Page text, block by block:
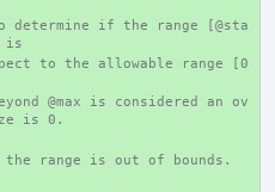
if the range [@sta
is
to the allowable range [0
@max is considered an ov
is 0.
range is out of bounds.